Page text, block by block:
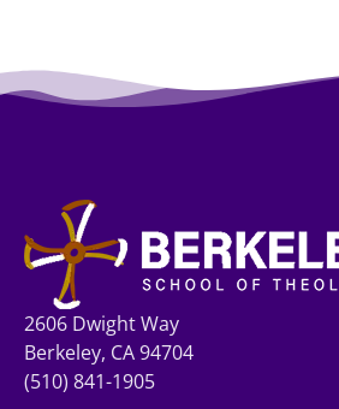
2606 Dwight Way
Berkeley, CA 94704
(510) 841-1905